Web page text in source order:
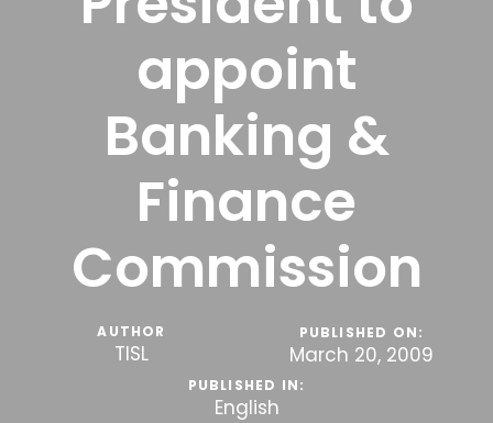
appoint
Banking &
Finance
Commission
AUTHOR
TISL
PUBLISHED ON:
March 20, 2009
PUBLISHED IN:
English